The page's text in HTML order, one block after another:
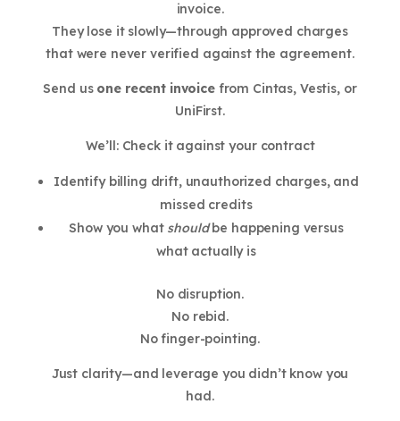
invoice.
They lose it slowly—through approved charges
that were never verified against the agreement.
Send us one recent invoicefrom Cintas, Vestis, or
UniFirst.
We’ll: Check it against your contract
Identify billing drift, unauthorized charges, and
missed credits
Show you what shouldbe happening versus
what actually is
No disruption.
No rebid.
No finger-pointing.
Just clarity—and leverage you didn’t know you
had.